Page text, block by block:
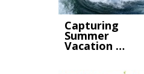
Capturing
Summer
Vacation …